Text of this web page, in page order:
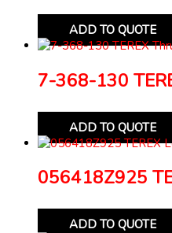
ADD TO QUOTE
7-368-130
ADD TO QUOTE
056418Z925
ADD TO QUOTE